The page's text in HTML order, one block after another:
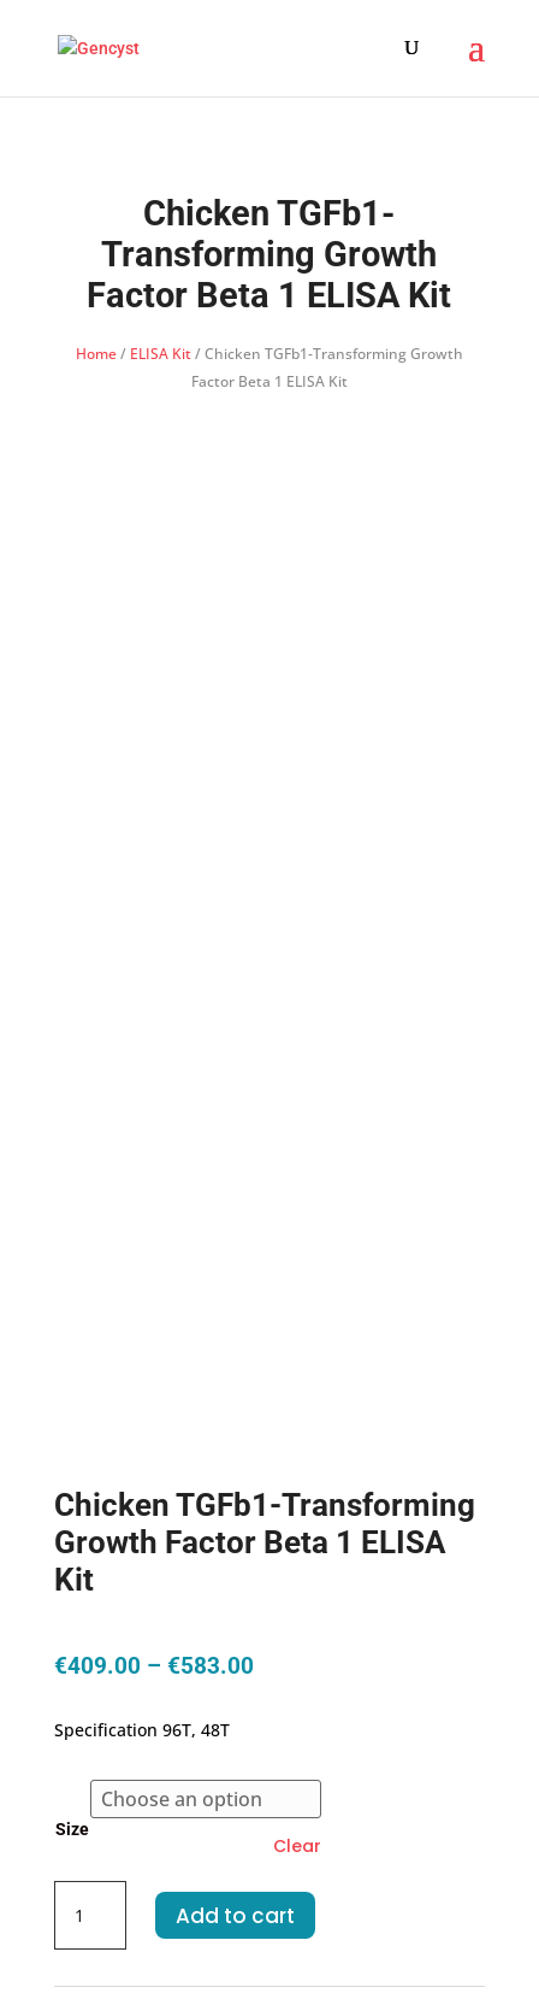
Chicken TGFb1-
Transforming Growth
Factor Beta 1 ELISA Kit
Home/ ELISA Kit/ Chicken TGFb1-Transforming Growth
Factor Beta 1 ELISA Kit
Chicken TGFb1-Transforming
Growth Factor Beta 1 ELISA
Kit
€409.00 – €583.00Price
€583.00
Specification 96T, 48T
Size
Clear
TGFb1-
Transforming
Add to cart